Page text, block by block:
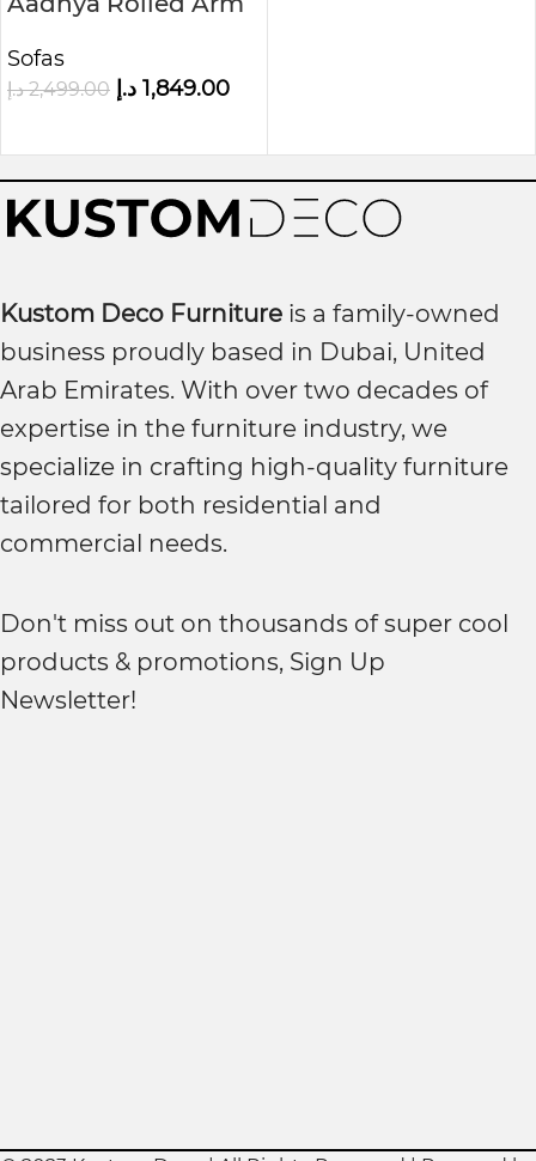
Sofas
2,499.00 د.إ 1,849.00 د.إ
Kustom Deco Furniture is a family-owned
business proudly based in Dubai, United
Arab Emirates. With over two decades of
expertise in the furniture industry, we
specialize in crafting high-quality furniture
tailored for both residential and
commercial needs.
Don't miss out on thousands of super cool
products & promotions, Sign Up
Newsletter!